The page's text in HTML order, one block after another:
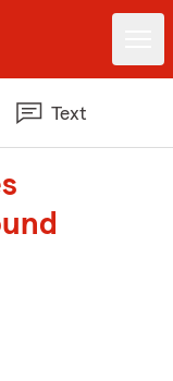
Text